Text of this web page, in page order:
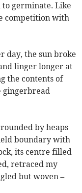
germinate. Like
competition with
day, the sun broke
linger longer at
the contents of
gingerbread
by heaps
boundary with
its centre filled
retraced my
but woven –